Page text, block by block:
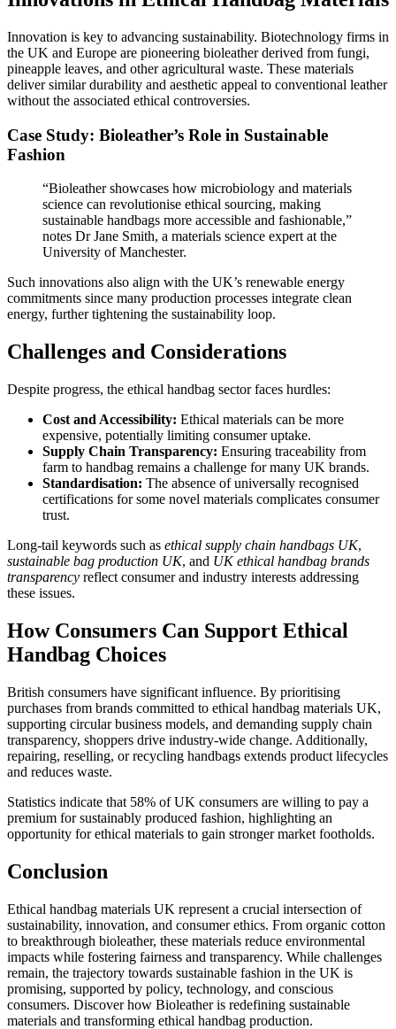
Innovation is key to advancing sustainability. Biotechnology firms in
the UK and Europe are pioneering bioleather derived from fungi,
pineapple leaves, and other agricultural waste. These materials
deliver similar durability and aesthetic appeal to conventional leather
without the associated ethical controversies.
Case Study: Bioleather’s Role in Sustainable
Fashion
“Bioleather showcases how microbiology and materials
science can revolutionise ethical sourcing, making
sustainable handbags more accessible and fashionable,”
notes Dr Jane Smith, a materials science expert at the
University of Manchester.
Such innovations also align with the UK’s renewable energy
commitments since many production processes integrate clean
energy, further tightening the sustainability loop.
Challenges and Considerations
Despite progress, the ethical handbag sector faces hurdles:
Cost and Accessibility: Ethical materials can be more
expensive, potentially limiting consumer uptake.
Supply Chain Transparency: Ensuring traceability from
farm to handbag remains a challenge for many UK brands.
Standardisation: The absence of universally recognised
certifications for some novel materials complicates consumer
trust.
Long-tail keywords such as ethical supply chain handbags UK,
sustainable bag production UK, and UK ethical handbag brands
transparency reflect consumer and industry interests addressing
these issues.
How Consumers Can Support Ethical
Handbag Choices
British consumers have significant influence. By prioritising
purchases from brands committed to ethical handbag materials UK,
supporting circular business models, and demanding supply chain
transparency, shoppers drive industry-wide change. Additionally,
repairing, reselling, or recycling handbags extends product lifecycles
and reduces waste.
Statistics indicate that 58% of UK consumers are willing to pay a
premium for sustainably produced fashion, highlighting an
opportunity for ethical materials to gain stronger market footholds.
Conclusion
Ethical handbag materials UK represent a crucial intersection of
sustainability, innovation, and consumer ethics. From organic cotton
to breakthrough bioleather, these materials reduce environmental
impacts while fostering fairness and transparency. While challenges
remain, the trajectory towards sustainable fashion in the UK is
promising, supported by policy, technology, and conscious
consumers. Discover how Bioleather is redefining sustainable
materials and transforming ethical handbag production.